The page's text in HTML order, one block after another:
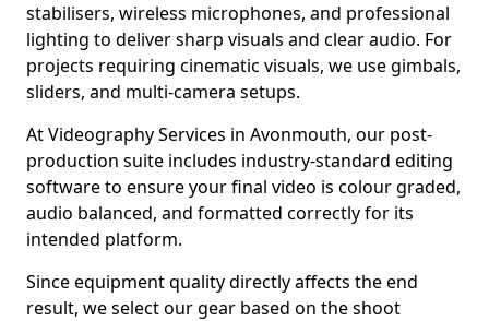
stabilisers, wireless microphones, and professional
lighting to deliver sharp visuals and clear audio. For
projects requiring cinematic visuals, we use gimbals,
sliders, and multi-camera setups.
At Videography Services in Avonmouth, our post-
production suite includes industry-standard editing
software to ensure your final video is colour graded,
audio balanced, and formatted correctly for its
intended platform.
Since equipment quality directly affects the end
result, we select our gear based on the shoot